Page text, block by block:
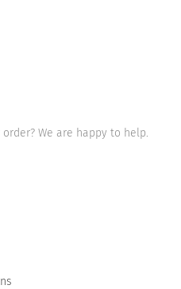
We are happy to help.